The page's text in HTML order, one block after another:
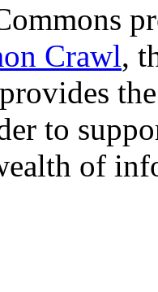
Crawl,
to
of